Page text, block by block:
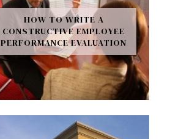
HOW TO WRITE A
CONSTRUCTIVE EMPLOYEE
PERFORMANCE EVALUATION